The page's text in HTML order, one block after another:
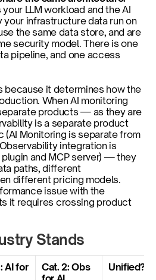
LLM workload and the AI
your infrastructure data run on
the same data store, and are
security model. There is one
pipeline, and one access
because it determines how the
When AI monitoring
products — as they are
is a separate product
(AI Monitoring is separate from
integration is
and MCP server) — they
paths, different
different pricing models.
issue with the
it requires crossing product
Stands
AI for
Cat. 2: Obs
Unified?